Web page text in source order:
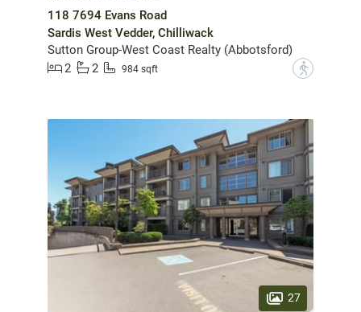
118 7694 Evans Road
Sardis West Vedder, Chilliwack
Sutton Group-West Coast Realty (Abbotsford)
2
2 984 sqft ?
27